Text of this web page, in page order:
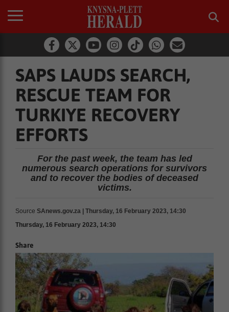
SAPS LAUDS SEARCH,
RESCUE TEAM FOR
TURKIYE RECOVERY
EFFORTS
For the past week, the team has led
numerous search operations for survivors
and to recover the bodies of deceased
victims.
Source SAnews.gov.za | Thursday, 16 February 2023, 14:30
Thursday, 16 February 2023, 14:30
Share